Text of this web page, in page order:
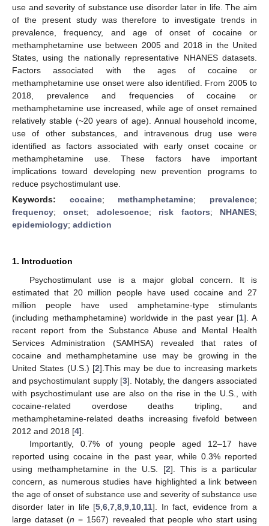
use and severity of substance use disorder later in life. The aim
of the present study was therefore to investigate trends in
prevalence, frequency, and age of onset of cocaine or
methamphetamine use between 2005 and 2018 in the United
States, using the nationally representative NHANES datasets.
Factors associated with the ages of cocaine or
methamphetamine use onset were also identified. From 2005 to
2018, prevalence and frequencies of cocaine or
methamphetamine use increased, while age of onset remained
relatively stable (~20 years of age). Annual household income,
use of other substances, and intravenous drug use were
identified as factors associated with early onset cocaine or
methamphetamine use. These factors have important
implications toward developing new prevention programs to
reduce psychostimulant use.
Keywords: cocaine; methamphetamine; prevalence;
frequency;onset; adolescence; risk factors; NHANES;
epidemiology; addiction
1. Introduction
Psychostimulant use is a major global concern. It is
estimated that 20 million people have used cocaine and 27
million people have used amphetamine-type stimulants
(including methamphetamine) worldwide in the past year [1]. A
recent report from the Substance Abuse and Mental Health
Services Administration (SAMHSA) revealed that rates of
cocaine and methamphetamine use may be growing in the
United States (U.S.) [2].This may be due to increasing markets
and psychostimulant supply [3]. Notably, the dangers associated
with psychostimulant use are also on the rise in the U.S., with
cocaine-related overdose deaths tripling, and
methamphetamine-related deaths increasing fivefold between
2012 and 2018 [4].
Importantly, 0.7% of young people aged 12–17 have
reported using cocaine in the past year, while 0.3% reported
using methamphetamine in the U.S. [2]. This is a particular
concern, as numerous studies have highlighted a link between
the age of onset of substance use and severity of substance use
disorder later in life [5 ,6 ,7 ,8 ,9 10 11]. In fact, evidence from a
large dataset (n = 1567) revealed that people who start using